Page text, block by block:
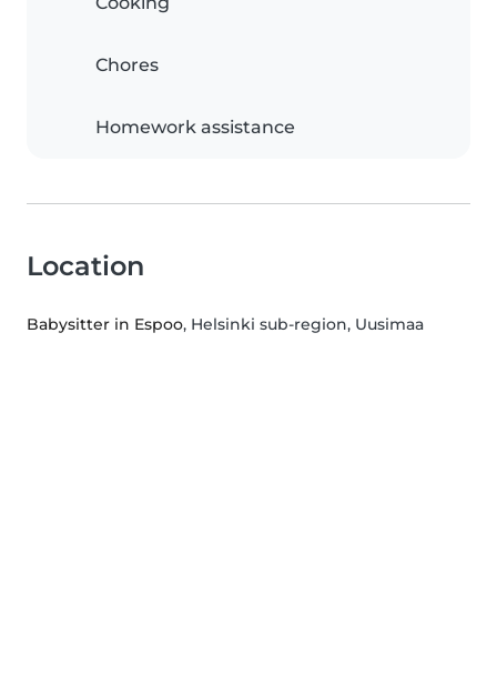
Chores
Homework assistance
Location
Babysitter in Espoo, Helsinki sub-region, Uusimaa